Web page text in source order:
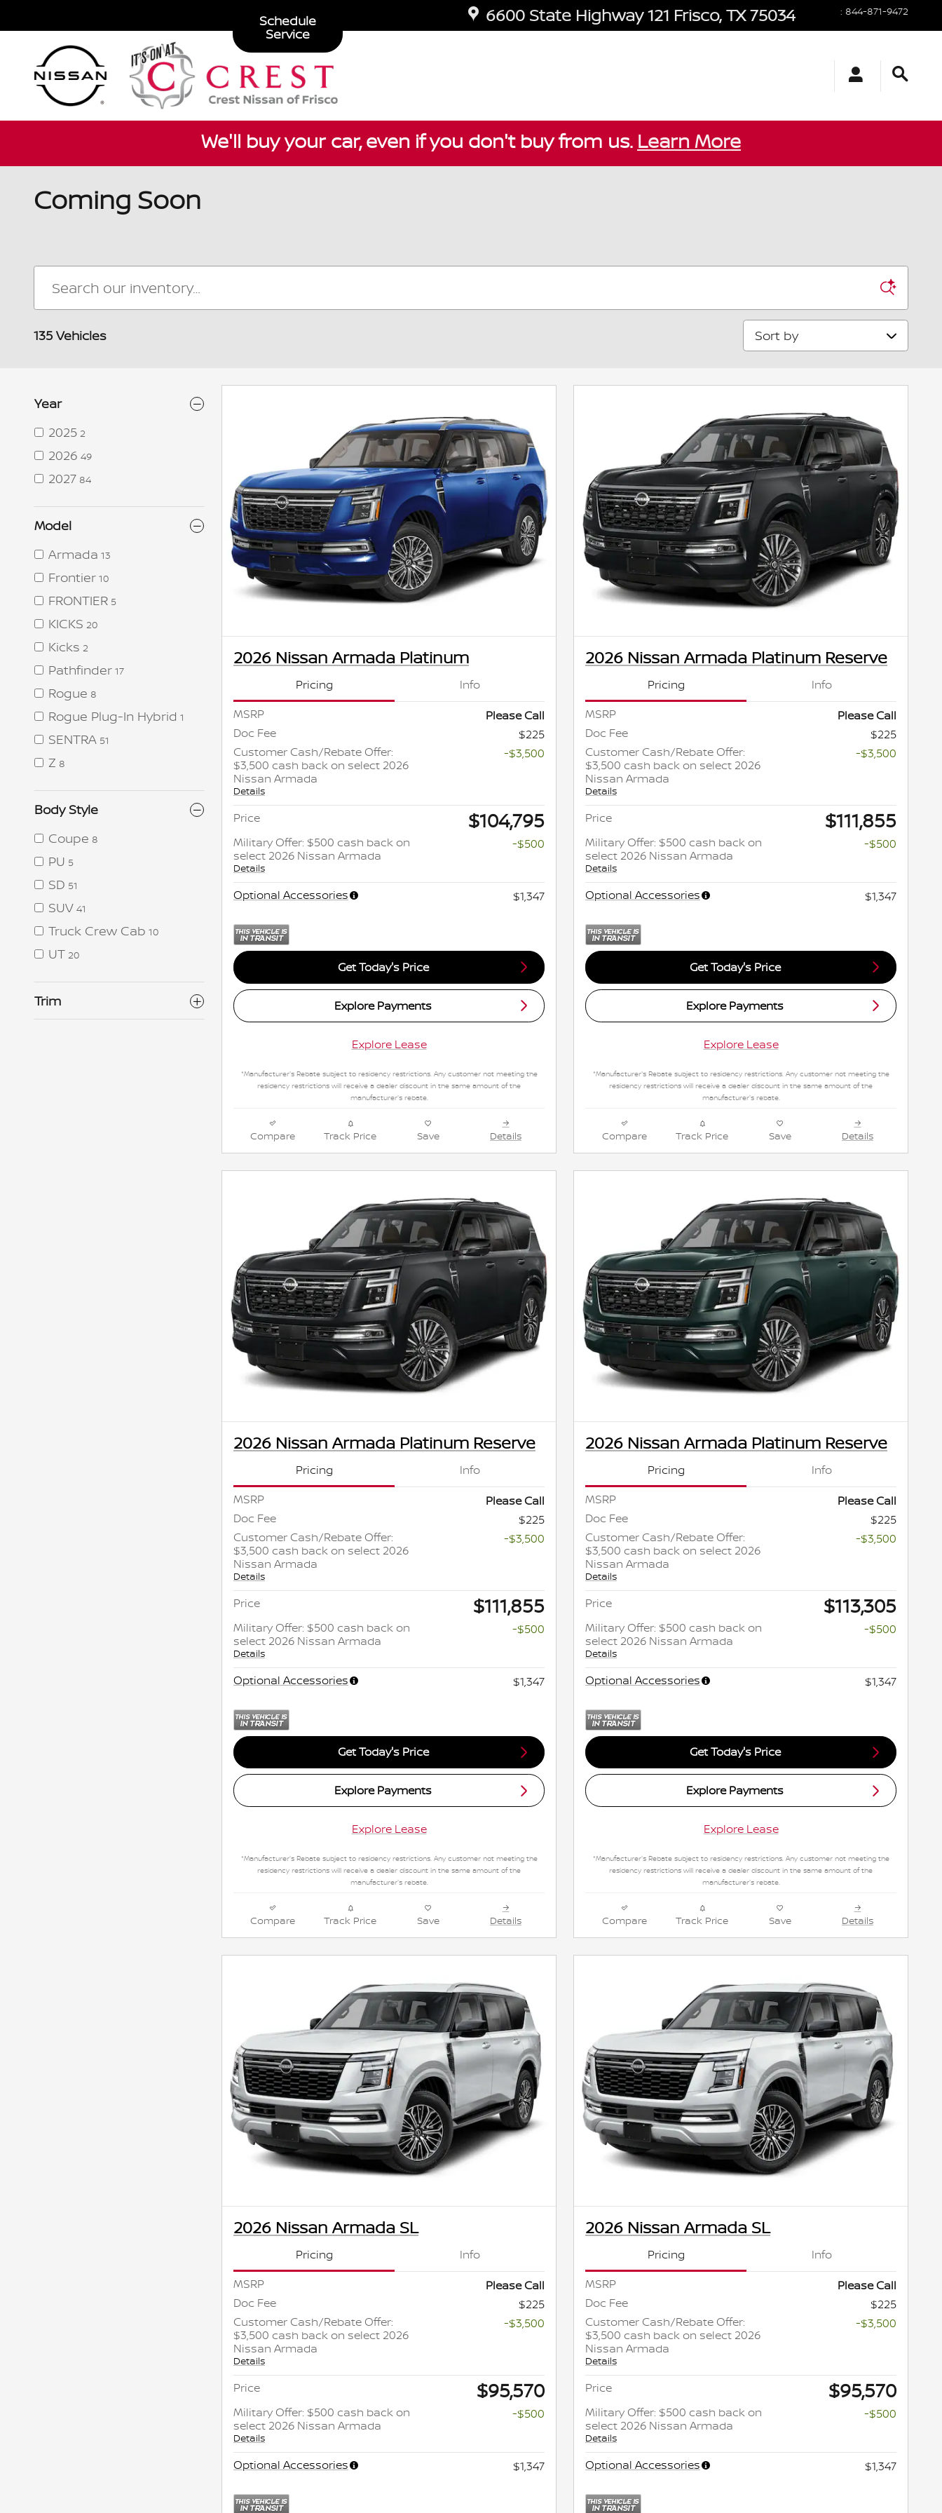
6600 State Highway 121 Frisco,TX75034 : 844-871-9472
Schedule
Service
We'll buy your car, even if you don't buy from us. Learn More
Coming Soon
135 Vehicles Sort by
Year
2025 2
2026 49
2027 84
Model
Armada 13
Frontier 10
FRONTIER 5
KICKS 20
Kicks 2
Pathfinder 17
Rogue 8
Rogue Plug-In Hybrid 1
SENTRA 51
Z 8
Body Style
Coupe 8
PU 5
SD 51
SUV 41
Truck Crew Cab 10
UT 20
Trim
2026 Nissan Armada Platinum
Pricing
Info
MSRP
Please Call
Doc Fee
$225
Customer Cash/Rebate Offer:
$3,500 cash back on select 2026
Nissan Armada
Details
-$3,500
Price $104,795
Military Offer: $500 cash back on
select 2026 Nissan Armada
Details
-$500
Optional Accessories $1,347
Get Today's Price
Explore Payments
Explore Lease
*Manufacturer's Rebate subject to residency restrictions. Any customer not meeting the
residency restrictions will receive a dealer discount in the same amount of the
manufacturer's rebate.
Compare Track Price Save Details
2026 Nissan Armada Platinum Reserve
Pricing
Info
MSRP
Please Call
Doc Fee
$225
Customer Cash/Rebate Offer:
$3,500 cash back on select 2026
Nissan Armada
Details
-$3,500
Price $111,855
Military Offer: $500 cash back on
select 2026 Nissan Armada
Details
-$500
Optional Accessories $1,347
Get Today's Price
Explore Payments
Explore Lease
*Manufacturer's Rebate subject to residency restrictions. Any customer not meeting the
residency restrictions will receive a dealer discount in the same amount of the
manufacturer's rebate.
Compare Track Price Save Details
2026 Nissan Armada Platinum Reserve
Pricing
Info
MSRP
Please Call
Doc Fee
$225
Customer Cash/Rebate Offer:
$3,500 cash back on select 2026
Nissan Armada
Details
-$3,500
Price $111,855
Military Offer: $500 cash back on
select 2026 Nissan Armada
Details
-$500
Optional Accessories $1,347
Get Today's Price
Explore Payments
Explore Lease
*Manufacturer's Rebate subject to residency restrictions. Any customer not meeting the
residency restrictions will receive a dealer discount in the same amount of the
manufacturer's rebate.
Compare Track Price Save Details
2026 Nissan Armada Platinum Reserve
Pricing
Info
MSRP
Please Call
Doc Fee
$225
Customer Cash/Rebate Offer:
$3,500 cash back on select 2026
Nissan Armada
Details
-$3,500
Price $113,305
Military Offer: $500 cash back on
select 2026 Nissan Armada
Details
-$500
Optional Accessories $1,347
Get Today's Price
Explore Payments
Explore Lease
*Manufacturer's Rebate subject to residency restrictions. Any customer not meeting the
residency restrictions will receive a dealer discount in the same amount of the
manufacturer's rebate.
Compare Track Price Save Details
2026 Nissan Armada SL
Pricing
Info
MSRP
Please Call
Doc Fee
$225
Customer Cash/Rebate Offer:
$3,500 cash back on select 2026
Nissan Armada
Details
-$3,500
Price $95,570
Military Offer: $500 cash back on
select 2026 Nissan Armada
Details
-$500
Optional Accessories $1,347
2026 Nissan Armada SL
Pricing
Info
MSRP
Please Call
Doc Fee
$225
Customer Cash/Rebate Offer:
$3,500 cash back on select 2026
Nissan Armada
Details
-$3,500
Price $95,570
Military Offer: $500 cash back on
select 2026 Nissan Armada
Details
-$500
Optional Accessories $1,347